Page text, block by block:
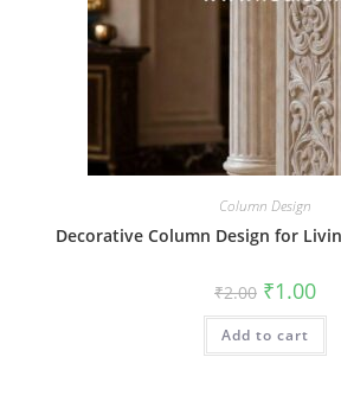
Column Design
Decorative Column Design for
₹2.00 Original
price
was:
₹2.00.
₹1.00
is:
Add to cart